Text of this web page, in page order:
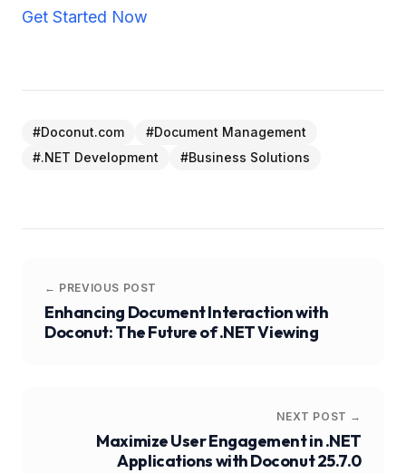
Get Started Now
#Doconut.com #Document Management
#.NET Development #Business Solutions
← PREVIOUS POST
Enhancing Document Interaction with
Doconut: The Future of .NET Viewing
NEXT POST →
Maximize User Engagement in .NET
Applications with Doconut 25.7.0